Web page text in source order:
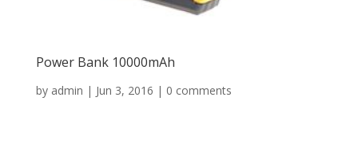
Power Bank 10000mAh
by admin | Jun 3, 2016 | 0 comments